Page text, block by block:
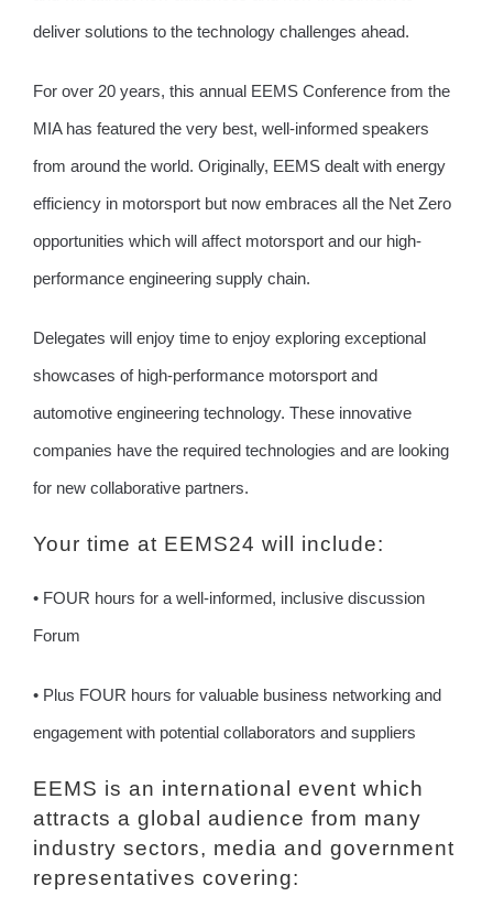
deliver solutions to the technology challenges ahead.
For over 20 years, this annual EEMS Conference from the
MIA has featured the very best, well-informed speakers
from around the world. Originally, EEMS dealt with energy
efficiency in motorsport but now embraces all the Net Zero
opportunities which will affect motorsport and our high-
performance engineering supply chain.
Delegates will enjoy time to enjoy exploring exceptional
showcases of high-performance motorsport and
automotive engineering technology. These innovative
companies have the required technologies and are looking
for new collaborative partners.
Your time at EEMS24 will include:
• FOUR hours for a well-informed, inclusive discussion
Forum
• Plus FOUR hours for valuable business networking and
engagement with potential collaborators and suppliers
EEMS is an international event which
attracts a global audience from many
industry sectors, media and government
representatives covering: